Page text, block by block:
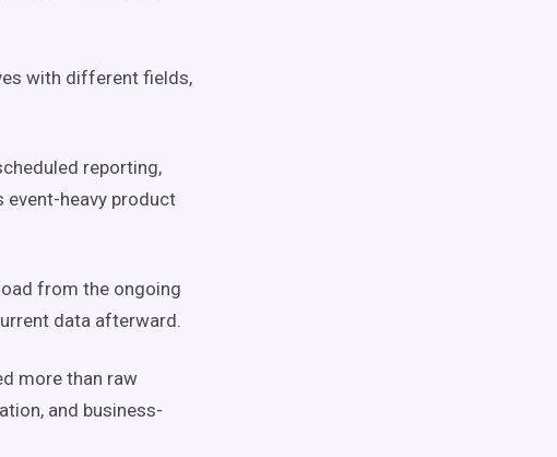
with different fields,
reporting,
event-heavy product
from the ongoing
data afterward.
more than raw
and business-